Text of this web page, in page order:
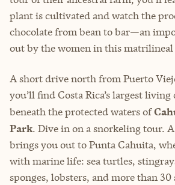
plant is cultivated and watch the
chocolate from bean to bar—an
out by the women in this matrilineal
A short drive north from Puerto
you’ll find Costa Rica’s largest
beneath the protected waters of
Park. Dive in on a snorkeling tour.
brings you out to Punta Cahuita,
with marine life: sea turtles,
sponges, lobsters, and more than 30